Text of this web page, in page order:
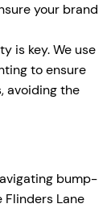
your brand
is key. We use
to ensure
avoiding the
bump-
Lane